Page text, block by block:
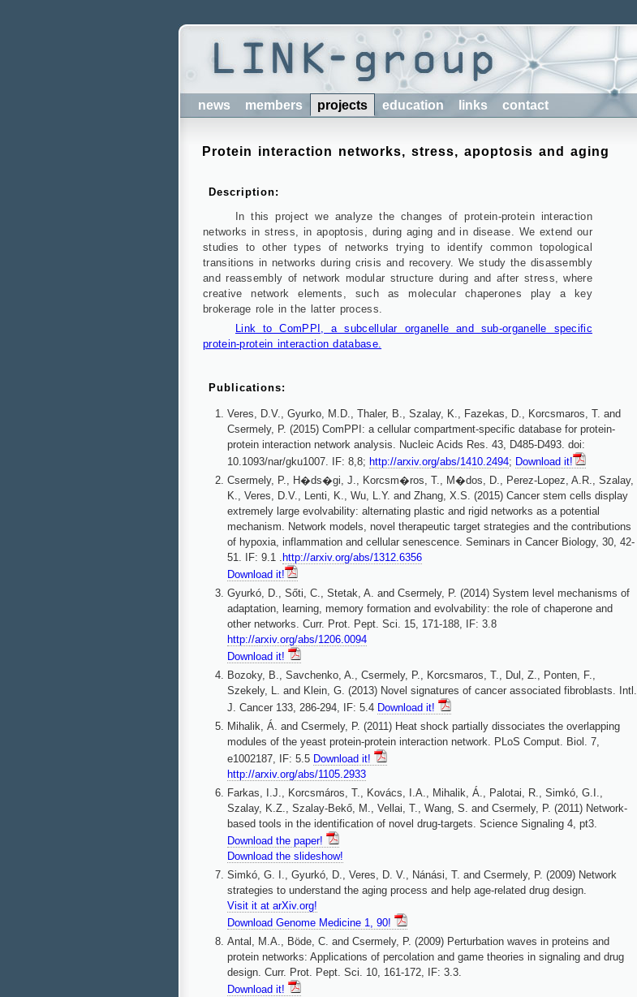
news members projects education links contact
Protein interaction networks, stress, apoptosis and aging
Description:
In this project we analyze the changes of protein-protein interaction
networks in stress, in apoptosis, during aging and in disease. We extend our
studies to other types of networks trying to identify common topological
transitions in networks during crisis and recovery. We study the disassembly
and reassembly of network modular structure during and after stress, where
creative network elements, such as molecular chaperones play a key
brokerage role in the latter process.
Link to ComPPI, a subcellular organelle and sub-organelle specific
protein-protein interaction database.
Publications:
Veres, D.V., Gyurko, M.D., Thaler, B., Szalay, K., Fazekas, D., Korcsmaros, T. and
Csermely, P. (2015) ComPPI: a cellular compartment-specific database for protein-
protein interaction network analysis. Nucleic Acids Res. 43, D485-D493. doi:
10.1093/nar/gku1007. IF: 8,8; http://arxiv.org/abs/1410.2494; Download it!
Csermely, P., H�ds�gi, J., Korcsm�ros, T., M�dos, D., Perez-Lopez, A.R., Szalay,
K., Veres, D.V., Lenti, K., Wu, L.Y. and Zhang, X.S. (2015) Cancer stem cells display
extremely large evolvability: alternating plastic and rigid networks as a potential
mechanism. Network models, novel therapeutic target strategies and the contributions
of hypoxia, inflammation and cellular senescence. Seminars in Cancer Biology, 30, 42-
51. IF: 9.1 . http://arxiv.org/abs/1312.6356
Download it!
Gyurkó, D., Sőti, C., Stetak, A. and Csermely, P. (2014) System level mechanisms of
adaptation, learning, memory formation and evolvability: the role of chaperone and
other networks. Curr. Prot. Pept. Sci. 15, 171-188, IF: 3.8
http://arxiv.org/abs/1206.0094
Download it!
Bozoky, B., Savchenko, A., Csermely, P., Korcsmaros, T., Dul, Z., Ponten, F.,
Szekely, L. and Klein, G. (2013) Novel signatures of cancer associated fibroblasts. Intl.
J. Cancer 133, 286-294, IF: 5.4 Download it!
Mihalik, Á. and Csermely, P. (2011) Heat shock partially dissociates the overlapping
modules of the yeast protein-protein interaction network. PLoS Comput. Biol. 7,
e1002187, IF: 5.5 Download it!
http://arxiv.org/abs/1105.2933
Farkas, I.J., Korcsmáros, T., Kovács, I.A., Mihalik, Á., Palotai, R., Simkó, G.I.,
Szalay, K.Z., Szalay-Bekő, M., Vellai, T., Wang, S. and Csermely, P. (2011) Network-
based tools in the identification of novel drug-targets. Science Signaling 4, pt3.
Download the paper!
Download the slideshow!
Simkó, G. I., Gyurkó, D., Veres, D. V., Nánási, T. and Csermely, P. (2009) Network
strategies to understand the aging process and help age-related drug design.
Visit it at arXiv.org!
Download Genome Medicine 1, 90!
Antal, M.A., Böde, C. and Csermely, P. (2009) Perturbation waves in proteins and
protein networks: Applications of percolation and game theories in signaling and drug
design. Curr. Prot. Pept. Sci. 10, 161-172, IF: 3.3.
Download it!